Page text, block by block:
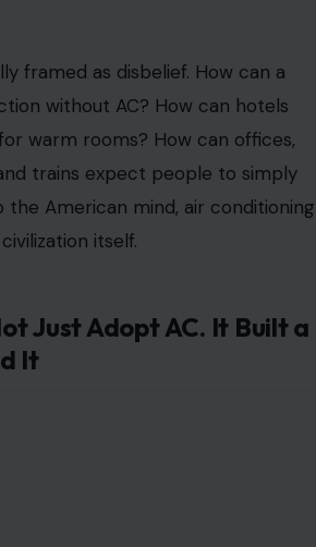
framed as disbelief. How can a
without AC? How can hotels
warm rooms? How can offices,
trains expect people to simply
the American mind, air conditioning
itself.
Just Adopt AC. It Built a
It